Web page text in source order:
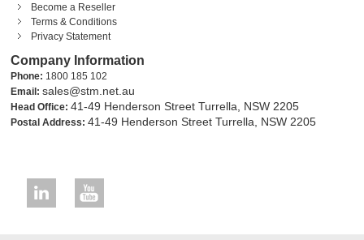
Become a Reseller
Terms & Conditions
Privacy Statement
Company Information
Phone: 1800 185 102
Email: sales@stm.net.au
Head Office:41-49 Henderson Street Turrella, NSW 2205
Postal Address:41-49 Henderson Street Turrella, NSW 2205